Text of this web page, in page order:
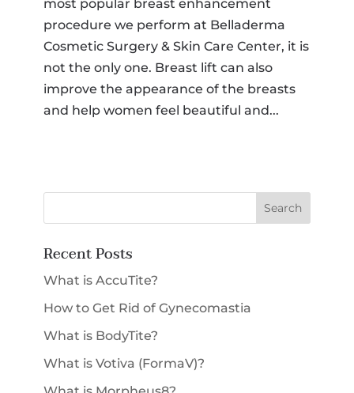
most popular breast enhancement
procedure we perform at Belladerma
Cosmetic Surgery & Skin Care Center, it is
not the only one. Breast lift can also
improve the appearance of the breasts
and help women feel beautiful and...
Recent Posts
What is AccuTite?
How to Get Rid of Gynecomastia
What is BodyTite?
What is Votiva (FormaV)?